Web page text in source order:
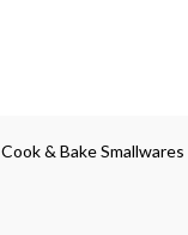
Cook & Bake Smallwares